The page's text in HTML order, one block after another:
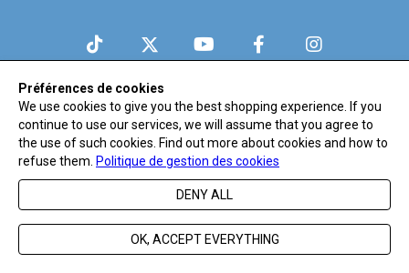
Préférences de cookies
We use cookies to give you the best shopping experience. If you
continue to use our services, we will assume that you agree to
the use of such cookies. Find out more about cookies and how to
refuse them. Politique de gestion des cookies
DENY ALL
OK, ACCEPT EVERYTHING